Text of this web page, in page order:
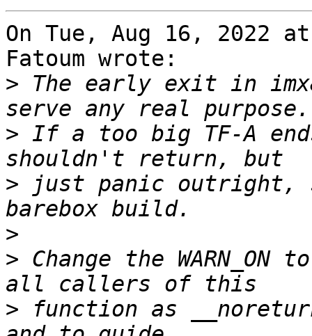
On Tue, Aug 16, 2022 at
Fatoum wrote:
> The early exit in
> If a too big TF-A
> just panic outright,
>
> Change the WARN_ON
> function as